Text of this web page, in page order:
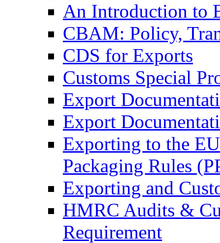
An Introduction to
CBAM: Policy,
CDS for Exports
Customs Special
Export
Export
Exporting to the
Packaging Rules
Exporting and
HMRC Audits &
Requirement